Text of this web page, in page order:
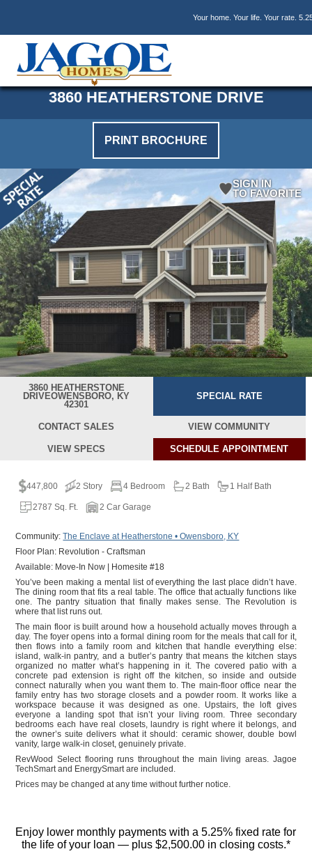
main
content
primary
sidebar
footer
Your home. Your life. Your rate.
3860 HEATHERSTONE DRIVE
PRINT BROCHURE
SIGN IN
TO FAVORITE
3860 HEATHERSTONE
DRIVEOWENSBORO, KY
42301
SPECIAL RATE
CONTACT SALES VIEW COMMUNITY
VIEW SPECS SCHEDULEAPPOINTMENT
447,800 2 Story 4 Bedroom 2 Bath 1 Half Bath
2787 Sq. Ft. 2 Car Garage
Community:The Enclave at Heatherstone • Owensboro, KY
Floor Plan: Revolution - Craftsman
Available: Move-In Now | Homesite #18
You’ve been making a mental list of everything the last place didn’t have.
The dining room that fits a real table. The office that actually functions like
one. The pantry situation that finally makes sense. The Revolution is
where that list runs out.
The main floor is built around how a household actually moves through a
day. The foyer opens into a formal dining room for the meals that call for it,
then flows into a family room and kitchen that handle everything else:
island, walk-in pantry, and a butler’s pantry that means the kitchen stays
organized no matter what’s happening in it. The covered patio with a
concrete pad extension is right off the kitchen, so inside and outside
connect naturally when you want them to. The main-floor office near the
family entry has two storage closets and a powder room. It works like a
workspace because it was designed as one. Upstairs, the loft gives
everyone a landing spot that isn’t your living room. Three secondary
bedrooms each have real closets, laundry is right where it belongs, and
the owner’s suite delivers what it should: ceramic shower, double bowl
vanity, large walk-in closet, genuinely private.
RevWood Select flooring runs throughout the main living areas. Jagoe
TechSmart and EnergySmart are included.
Prices may be changed at any time without further notice.
Enjoy lower monthly payments with a 5.25% fixed rate for
the life of your loan — plus $2,500.00 in closing costs.*